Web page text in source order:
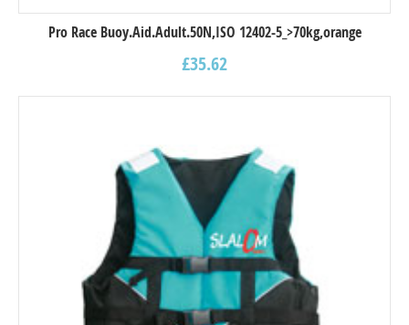
Pro Race Buoy.Aid.Adult.50N,ISO 12402-5_>70kg,orange
£35.62